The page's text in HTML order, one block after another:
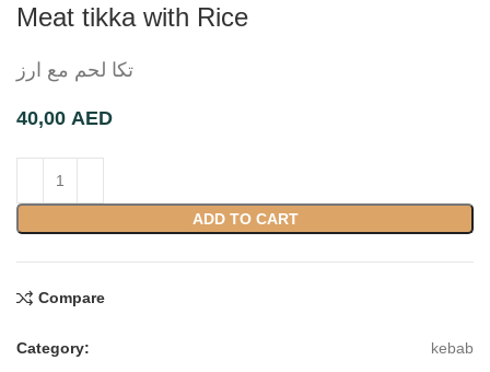
Meat tikka with Rice
تکا لحم مع ارز
AED
ADD TO CART
Compare
Category:
kebab